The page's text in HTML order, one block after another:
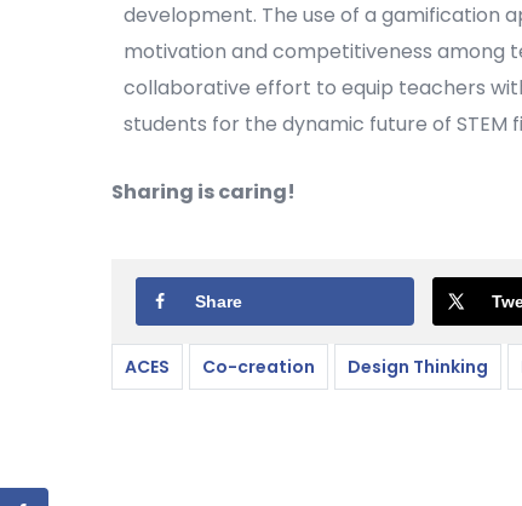
development. The use of a gamification
motivation and competitiveness among
collaborative effort to equip teachers
students for the dynamic future of STEM
Sharing is caring!
Share
ACES Co-creation Design Thinking